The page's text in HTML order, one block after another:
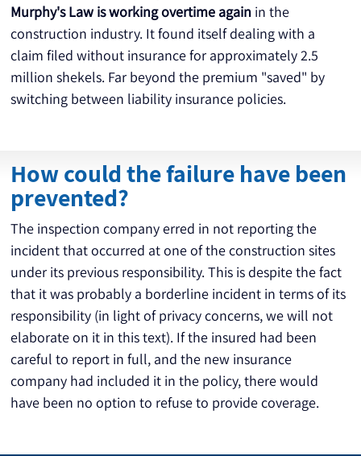
Murphy's Law is working overtime again in the
construction industry. It found itself dealing with a
claim filed without insurance for approximately 2.5
million shekels. Far beyond the premium "saved" by
switching between liability insurance policies.
How could the failure have been
prevented?
The inspection company erred in not reporting the
incident that occurred at one of the construction sites
under its previous responsibility. This is despite the fact
that it was probably a borderline incident in terms of its
responsibility (in light of privacy concerns, we will not
elaborate on it in this text). If the insured had been
careful to report in full, and the new insurance
company had included it in the policy, there would
have been no option to refuse to provide coverage.